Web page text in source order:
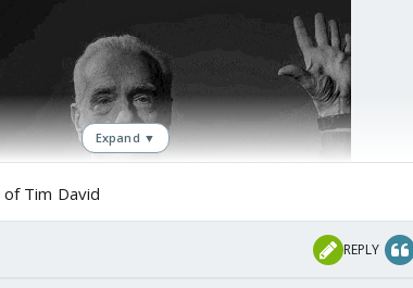
Expand ▼
Tim David
REPLY